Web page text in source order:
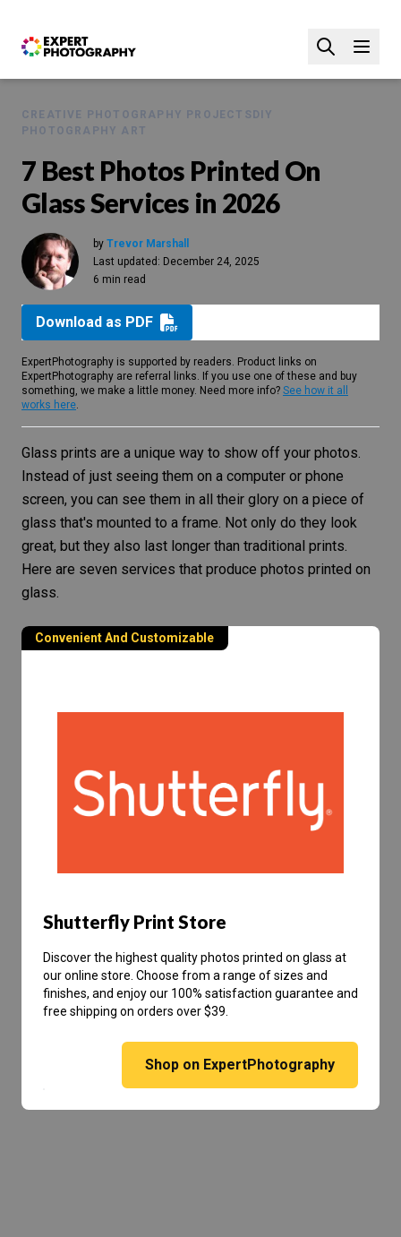
CREATIVE PHOTOGRAPHY PROJECTS DIY
PHOTOGRAPHY ART
7 Best Photos Printed On
Glass Services in 2026
by Trevor Marshall
Last updated: December 24, 2025
6 min read
Download as PDF
ExpertPhotography is supported by readers. Product links on
ExpertPhotography are referral links. If you use one of these and buy
something, we make a little money. Need more info? See how it all
works here.
Glass prints are a unique way to show off your photos.
Instead of just seeing them on a computer or phone
screen, you can see them in all their glory on a piece of
glass that's mounted to a frame. Not only do they look
great, but they also last longer than traditional prints.
Here are seven services that produce photos printed on
glass.
Convenient And Customizable
Shutterfly Print Store
Discover the highest quality photos printed on glass at
our online store. Choose from a range of sizes and
finishes, and enjoy our 100% satisfaction guarantee and
free shipping on orders over $39.
Shop on ExpertPhotography